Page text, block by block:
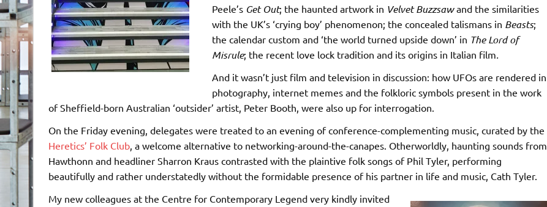
Peele’s Get Out; the haunted artwork in Velvet Buzzsawand the similarities
with the UK’s ‘crying boy’ phenomenon; the concealed talismans in Beasts;
the calendar custom and ‘the world turned upside down’ in The Lord of
Misrule; the recent love lock tradition and its origins in Italian film.
And it wasn’t just film and television in discussion: how UFOs are rendered in
photography, internet memes and the folkloric symbols present in the work
of Sheffield-born Australian ‘outsider’ artist, Peter Booth, were also up for interrogation.
On the Friday evening, delegates were treated to an evening of conference-complementing music, curated by the
Heretics’ Folk Club, a welcome alternative to networking-around-the-canapes. Otherworldly, haunting sounds from
Hawthonn and headliner Sharron Kraus contrasted with the plaintive folk songs of Phil Tyler, performing
beautifully and rather understatedly without the formidable presence of his partner in life and music, Cath Tyler.
My new colleagues at the Centre for Contemporary Legend very kindly invited